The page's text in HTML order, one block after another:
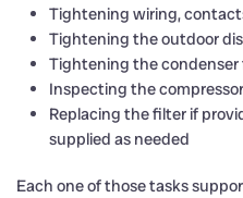
Tightening wiring,
Tightening the outdoor
Tightening the condenser
Inspecting the
Replacing the filter if
supplied as needed
Each one of those tasks